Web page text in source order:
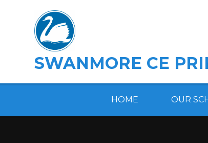
SWANMORE CE
HOME OUR